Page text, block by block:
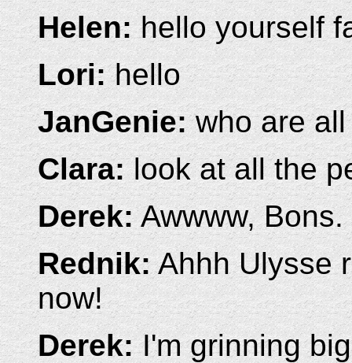
Helen:hello yourself
Lori:hello
JanGenie:who are all
Clara:look at all the
Derek:Awwww, Bons.
Rednik:Ahhh Ulysse
now!
Derek:I'm grinning